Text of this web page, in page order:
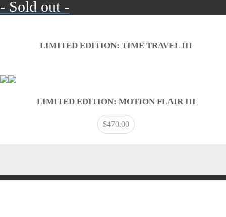
- Sold out -
LIMITED EDITION: TIME TRAVEL III
LIMITED EDITION: MOTION FLAIR III
$470.00